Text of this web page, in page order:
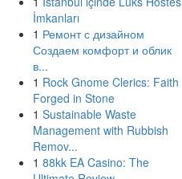
İmkanları
1 Ремонт с дизайном
Создаем комфорт и облик
в...
1 Rock Gnome Clerics: Faith
Forged in Stone
1 Sustainable Waste
Management with Rubbish
Remov...
1 88kk EA Casino: The